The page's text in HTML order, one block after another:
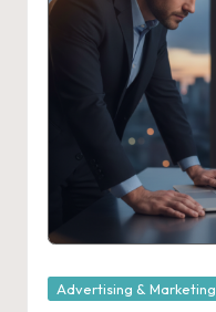
Posted
Advertising & Marketing